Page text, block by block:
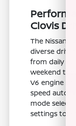
Clovis
The Nissan
diverse
from daily
weekend
V6 engine
speed
mode
settings to